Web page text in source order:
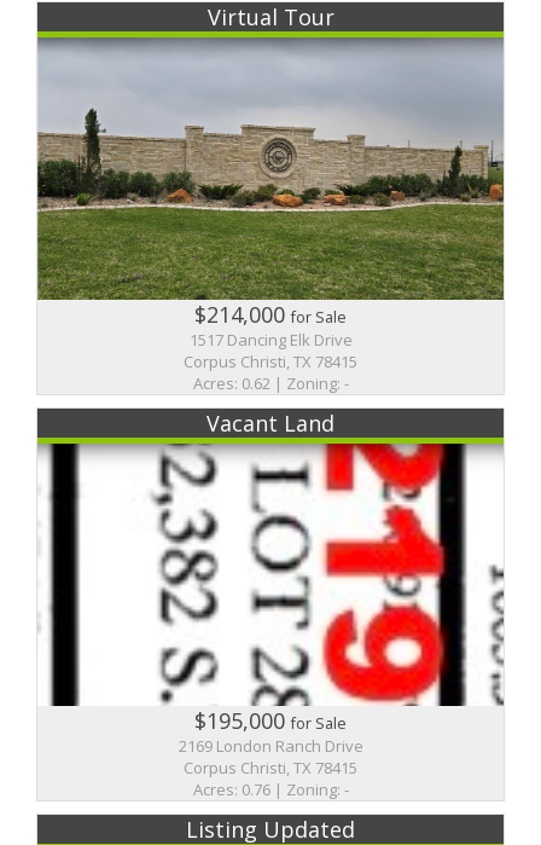
Virtual Tour
$214,000for Sale
1517 Dancing Elk Drive
Corpus Christi, TX 78415
Acres: 0.62 | Zoning: -
Vacant Land
$195,000for Sale
2169 London Ranch Drive
Corpus Christi, TX 78415
Acres: 0.76 | Zoning: -
Listing Updated